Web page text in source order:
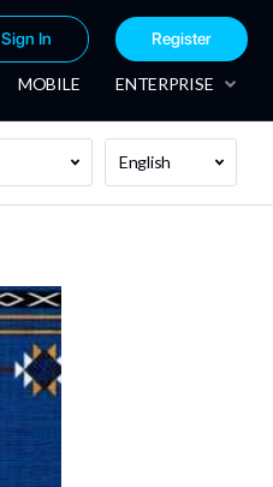
Sign In Register
MOBILE ENTERPRISE
English